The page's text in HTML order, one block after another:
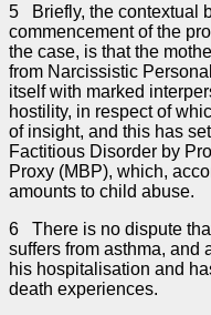
5 Briefly, the contextual
commencement of the
the case, is that the
from Narcissistic
itself with marked
hostility, in respect of
of insight, and this has
Factitious Disorder by
Proxy (MBP), which,
amounts to child abuse.
6 There is no dispute
suffers from asthma, and
his hospitalisation and
death experiences.